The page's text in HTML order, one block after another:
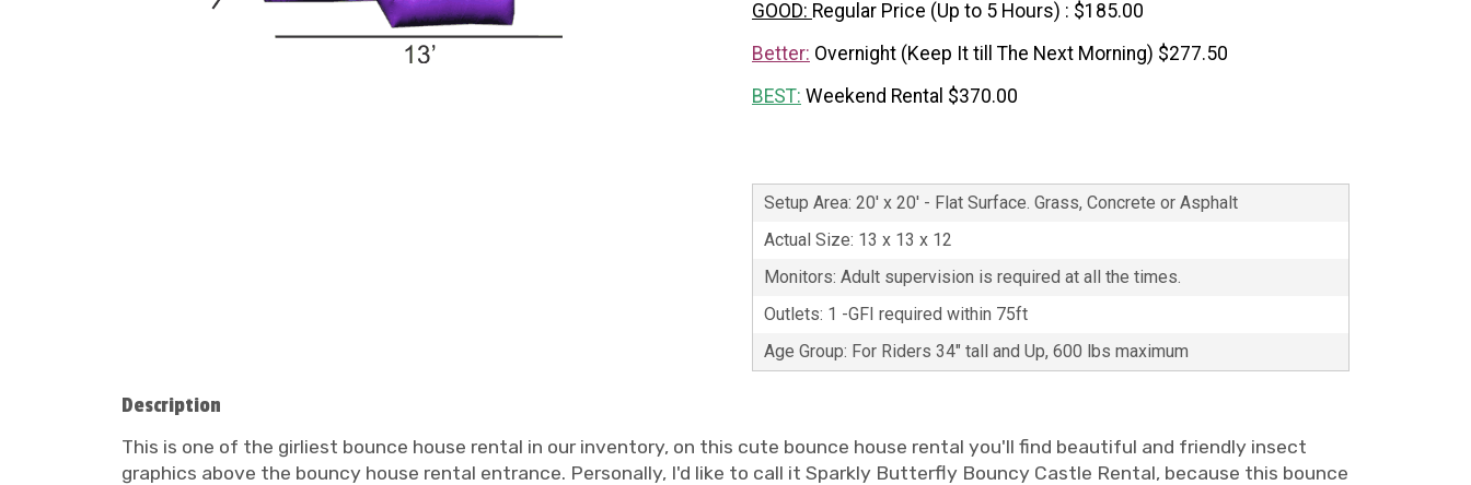
GOOD: Regular Price (Up to 5 Hours) : $185.00
Better: Overnight (Keep It till The Next Morning) $277.50
BEST: Weekend Rental $370.00
Setup Area: 20' x 20' - Flat Surface. Grass, Concrete or Asphalt
Actual Size: 13 x 13 x 12
Monitors: Adult supervision is required at all the times.
Outlets: 1 -GFI required within 75ft
Age Group: For Riders 34" tall and Up, 600 lbs maximum
Description
This is one of the girliest bounce house rental in our inventory, on this cute bounce house rental you'll find beautiful and friendly insect
graphics above the bouncy house rental entrance. Personally, I'd like to call it Sparkly Butterfly Bouncy Castle Rental, because this bounce